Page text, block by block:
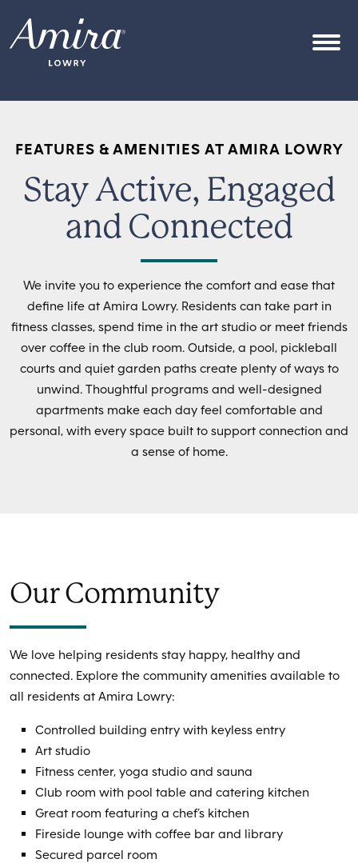
FEATURES & AMENITIES AT AMIRA LOWRY
Stay Active, Engaged
and Connected
We invite you to experience the comfort and ease that
define life at Amira Lowry. Residents can take part in
fitness classes, spend time in the art studio or meet friends
over coffee in the club room. Outside, a pool, pickleball
courts and quiet garden paths create plenty of ways to
unwind. Thoughtful programs and well-designed
apartments make each day feel comfortable and
personal, with every space built to support connection and
a sense of home.
Our Community
We love helping residents stay happy, healthy and
connected. Explore the community amenities available to
all residents at Amira Lowry:
Controlled building entry with keyless entry
Art studio
Fitness center, yoga studio and sauna
Club room with pool table and catering kitchen
Great room featuring a chef’s kitchen
Fireside lounge with coffee bar and library
Secured parcel room